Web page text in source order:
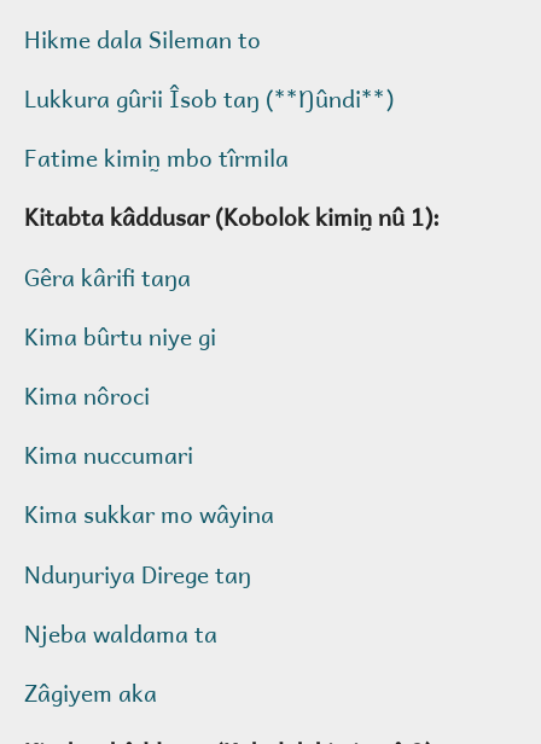
Hikme dala Sileman to
Lukkura gûrii Îsob taŋ (**Ŋûndi**)
Fatime kimin̰ mbo tîrmila
Kitabta kâddusar (Kobolok kimin̰ nû 1):
Gêra kârifi taŋa
Kima bûrtu niye gi
Kima nôroci
Kima nuccumari
Kima sukkar mo wâyina
Nduŋuriya Direge taŋ
Njeba waldama ta
Zâgiyem aka